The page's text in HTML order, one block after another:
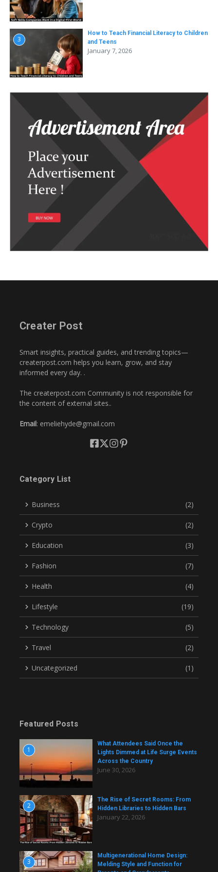
3
How to Teach Financial Literacy to Children
and Teens
January 7, 2026
Creater Post
Smart insights, practical guides, and trending topics—
createrpost.com helps you learn, grow, and stay
informed every day. .
The createrpost.com Community is not responsible for
the content of external sites..
Email: emeliehyde@gmail.com
Category List
Business (2)
Crypto (2)
Education (3)
Fashion (7)
Health (4)
Lifestyle (19)
Technology (5)
Travel (2)
Uncategorized (1)
Featured Posts
1
What Attendees Said Once the
Lights Dimmed at Life Surge Events
Across the Country
June 30, 2026
2
The Rise of Secret Rooms: From
Hidden Libraries to Hidden Bars
January 22, 2026
3
Multigenerational Home Design:
Melding Style and Function for